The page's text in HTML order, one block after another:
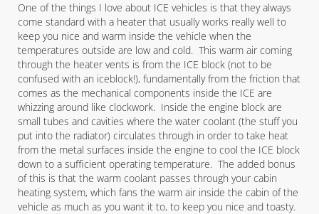
One of the things I love about ICE vehicles is that they always
come standard with a heater that usually works really well to
keep you nice and warm inside the vehicle when the
temperatures outside are low and cold. This warm air coming
through the heater vents is from the ICE block (not to be
confused with an iceblock!), fundamentally from the friction that
comes as the mechanical components inside the ICE are
whizzing around like clockwork. Inside the engine block are
small tubes and cavities where the water coolant (the stuff you
put into the radiator) circulates through in order to take heat
from the metal surfaces inside the engine to cool the ICE block
down to a sufficient operating temperature. The added bonus
of this is that the warm coolant passes through your cabin
heating system, which fans the warm air inside the cabin of the
vehicle as much as you want it to, to keep you nice and toasty.